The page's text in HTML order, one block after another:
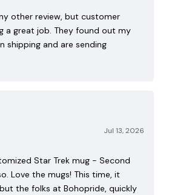
other review, but customer
a great job. They found out my
shipping and are sending
Jul 13, 2026
Star Trek mug - Second
Love the mugs! This time, it
the folks at Bohopride, quickly